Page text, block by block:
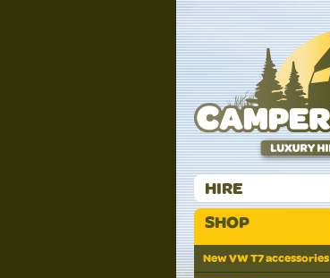
HIRE
SHOP
New VW T7 accessories